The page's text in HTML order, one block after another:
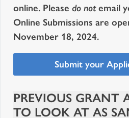
online. Please do notemail
Online Submissions are
November 18, 2024.
Submit your
PREVIOUS GRANT
TO LOOK AT AS